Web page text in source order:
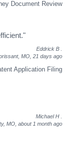
Document Review
Eddrick B
MO, 21 days ago
Application Filing
Michael H
MO, about 1 month ago